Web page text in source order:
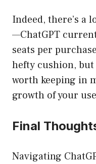
Indeed, there’s a
—ChatGPT
seats per
hefty cushion, but
worth keeping in
growth of your
Final
Navigating